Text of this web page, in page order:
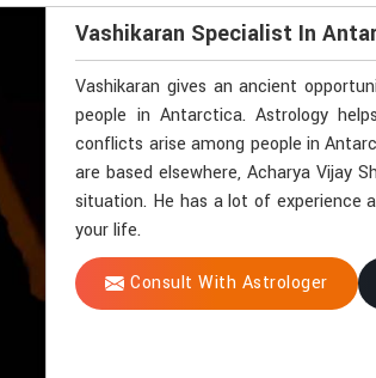
Vashikaran Specialist In
Vashikaran gives an ancient
people in Antarctica. Astrology
conflicts arise among people in
are based elsewhere, Acharya Vijay
situation. He has a lot of experience
your life.
Consult With Astrologer